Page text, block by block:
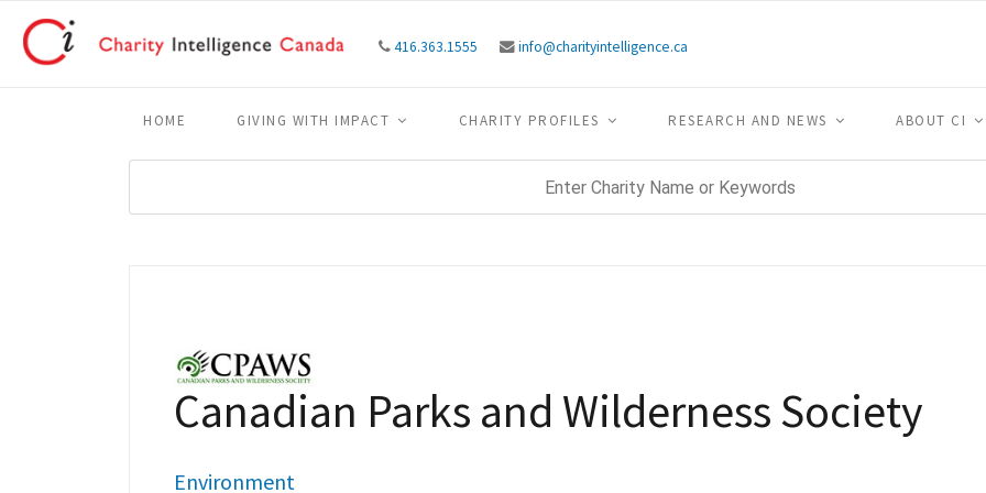
416.363.1555 info@charityintelligence.ca
HOME GIVING WITH IMPACT CHARITY PROFILES RESEARCH AND NEWS ABOUT CI
Canadian Parks and Wilderness Society
Environment